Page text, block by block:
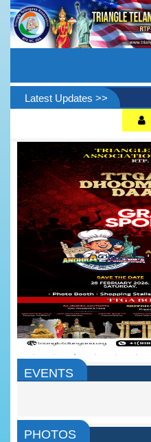
Latest Updates >>
EVENTS
PHOTOS